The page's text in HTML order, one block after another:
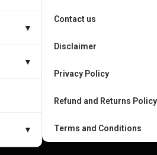
▼
▼
▼
Contact us
Disclaimer
Privacy Policy
Refund and Returns Policy
Terms and Conditions